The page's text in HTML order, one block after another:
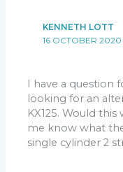
KENNETH LOTT
16 OCTOBER 2020
I have a question
looking for an
KX125. Would
me know what
single cylinder 2